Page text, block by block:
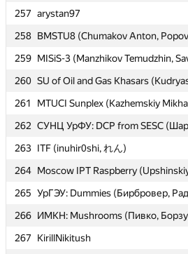
257 arystan97
258 BMSTU8 (Chumakov Anton,
259 MISiS-3 (Manzhikov Temudzhin,
260 SU of Oil and Gas Khasars
261
MTUCI Sunplex (Kazhemskiy
262 СУНЦ УрФУ: DCP from SESC
263 ITF (inuhir0shi, れん)
264 Moscow IPT Raspberry
265 УрГЭУ: Dummies (Бирбровер,
266 ИМКН: Mushrooms (Пивко,
267
KirillNikitush
257 arystan97
258 BMSTU8 (Chumakov Anton,
259 MISiS-3 (Manzhikov Temudzhin,
260 SU of Oil and Gas Khasars
261
MTUCI Sunplex (Kazhemskiy
262 СУНЦ УрФУ: DCP from SESC
263 ITF (inuhir0shi, れん)
264 Moscow IPT Raspberry
265 УрГЭУ: Dummies (Бирбровер,
266 ИМКН: Mushrooms (Пивко,
267
KirillNikitush